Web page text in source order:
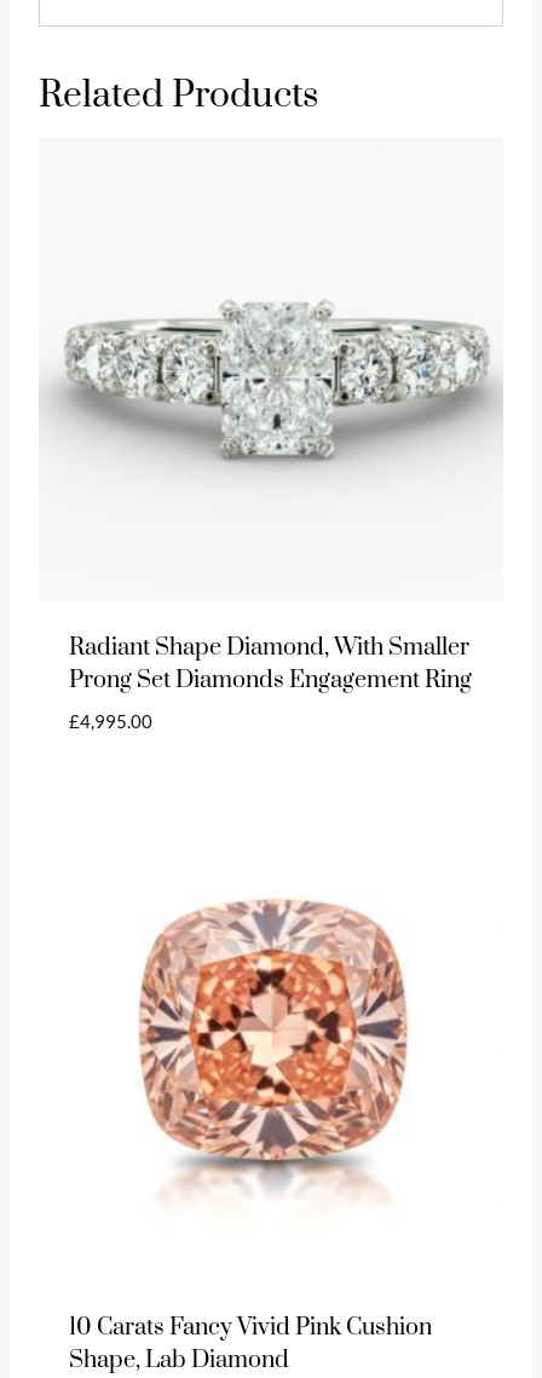
Related Products
Radiant Shape Diamond, With Smaller
Prong Set Diamonds Engagement Ring
£4,995.00
10 Carats Fancy Vivid Pink Cushion
Shape, Lab Diamond